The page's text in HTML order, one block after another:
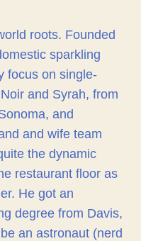
roots. Founded
sparkling
focus on single-
and Syrah, from
and
and wife team
the dynamic
restaurant floor as
He got an
degree from Davis,
an astronaut (nerd